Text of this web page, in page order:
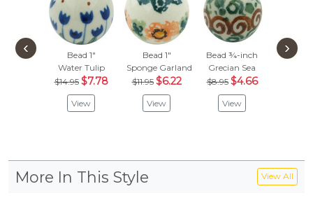
Bead 1"
Water Tulip
$14.95 $7.78
View
Bead 1"
Sponge Garland
$11.95 $6.22
View
Bead ¾-inch
Grecian Sea
$8.95 $4.66
View
‹ ›
More In This Style View All